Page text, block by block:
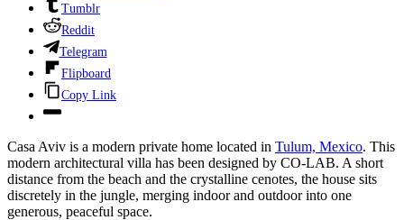
Tumblr
Reddit
Telegram
Flipboard
Copy Link
Casa Aviv is a modern private home located in Tulum, Mexico. This
modern architectural villa has been designed by CO-LAB. A short
distance from the beach and the crystalline cenotes, the house sits
discretely in the jungle, merging indoor and outdoor into one
generous, peaceful space.